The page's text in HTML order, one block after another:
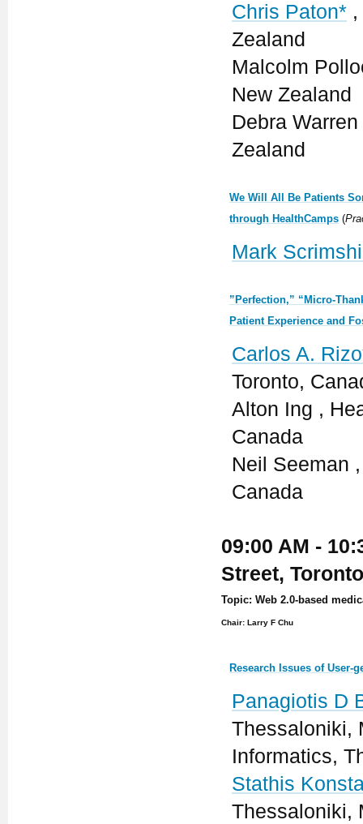
Chris Paton*,
Zealand
Malcolm
New Zealand
Debra
Zealand
We Will All Be Patients
through HealthCamps(
Mark
”Perfection,” “Micro-
Patient Experience and
Carlos A.
Toronto,
Alton Ing ,
Canada
Neil Seeman
Canada
09:00 AM -
Street,
Topic: Web 2.0-based
Chair: Larry F Chu
Research Issues of User-
Panagiotis D
Thessaloniki,
Informatics,
Stathis
Thessaloniki,